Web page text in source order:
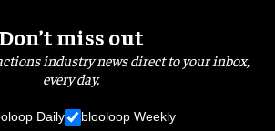
Don’t miss out
industry news direct to your inbox,
every day.
Daily blooloop Weekly